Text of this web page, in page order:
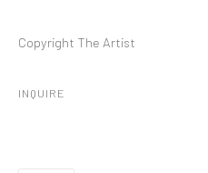
Copyright The Artist
INQUIRE